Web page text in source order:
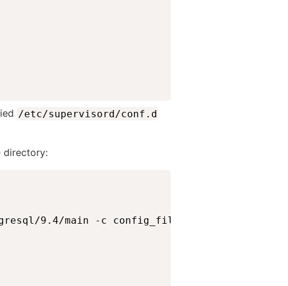
/etc/supervisord/conf.d
directory:
9.4/main -c config_file=/etc/postgresql/